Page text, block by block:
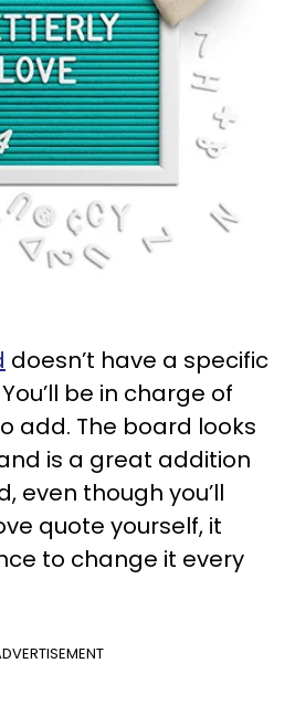
doesn’t have a specific
be in charge of
add. The board looks
is a great addition
even though you’ll
quote yourself, it
to change it every